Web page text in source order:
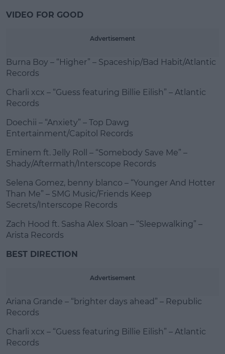
VIDEO FOR GOOD
Advertisement
Burna Boy – “Higher” – Spaceship/Bad Habit/Atlantic
Records
Charli xcx – “Guess featuring Billie Eilish” – Atlantic
Records
Doechii – “Anxiety” – Top Dawg
Entertainment/Capitol Records
Eminem ft. Jelly Roll – “Somebody Save Me” –
Shady/Aftermath/Interscope Records
Selena Gomez, benny blanco – “Younger And Hotter
Than Me” – SMG Music/Friends Keep
Secrets/Interscope Records
Zach Hood ft. Sasha Alex Sloan – “Sleepwalking” –
Arista Records
BEST DIRECTION
Advertisement
Ariana Grande – “brighter days ahead” – Republic
Records
Charli xcx – “Guess featuring Billie Eilish” – Atlantic
Records